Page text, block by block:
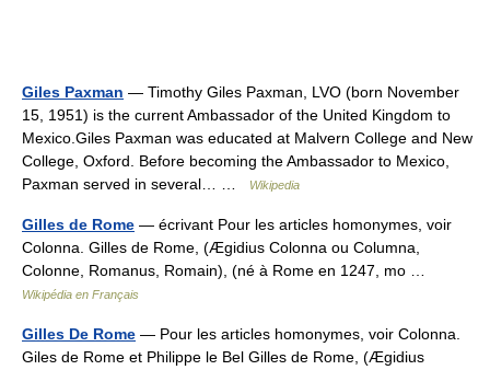
Giles Paxman — Timothy Giles Paxman, LVO (born November
15, 1951) is the current Ambassador of the United Kingdom to
Mexico.Giles Paxman was educated at Malvern College and New
College, Oxford. Before becoming the Ambassador to Mexico,
Paxman served in several… …
Wikipedia
Gilles de Rome — écrivant Pour les articles homonymes, voir
Colonna. Gilles de Rome, (Ægidius Colonna ou Columna,
Colonne, Romanus, Romain), (né à Rome en 1247, mo …
Wikipédia en Français
Gilles De Rome — Pour les articles homonymes, voir Colonna.
Giles de Rome et Philippe le Bel Gilles de Rome, (Ægidius